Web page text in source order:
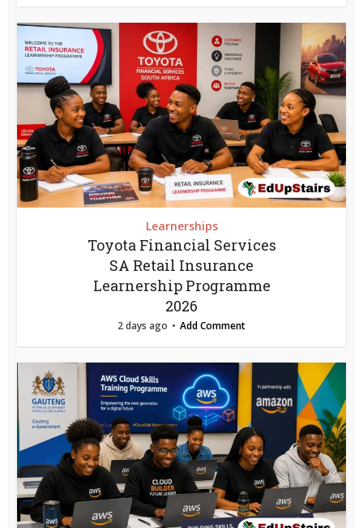
Learnerships
Toyota Financial Services
SA Retail Insurance
Learnership Programme
2026
2 days ago Add Comment